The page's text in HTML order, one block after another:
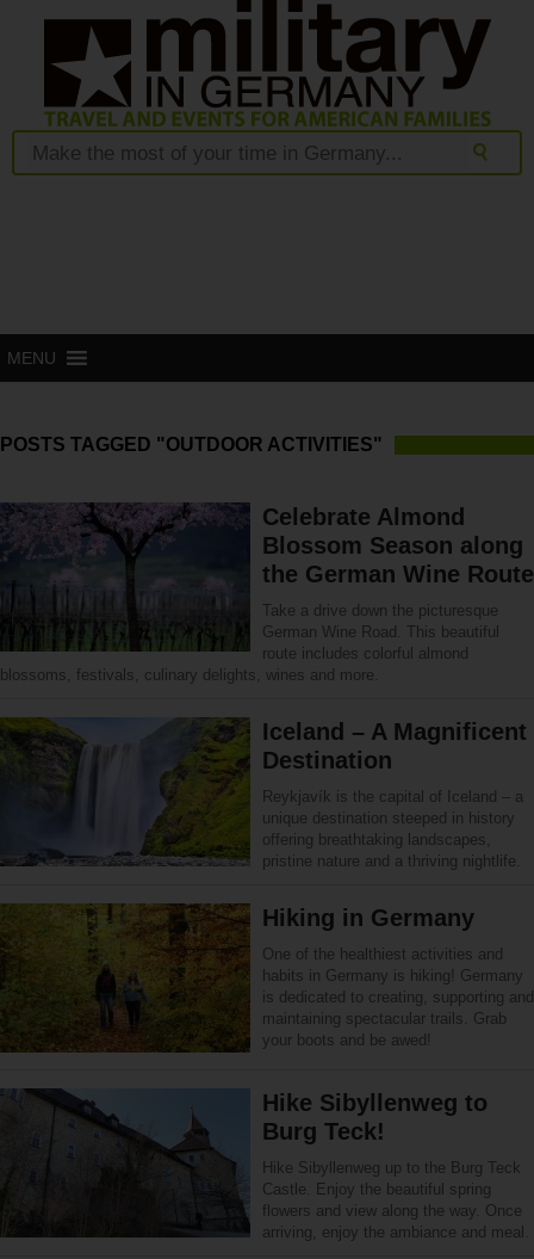
MENU
POSTS TAGGED "OUTDOOR ACTIVITIES"
Celebrate Almond
Blossom Season along
the German Wine Route
Take a drive down the picturesque
German Wine Road. This beautiful
route includes colorful almond
blossoms, festivals, culinary delights, wines and more.
Iceland – A Magnificent
Destination
Reykjavík is the capital of Iceland – a
unique destination steeped in history
offering breathtaking landscapes,
pristine nature and a thriving nightlife.
Hiking in Germany
One of the healthiest activities and
habits in Germany is hiking! Germany
is dedicated to creating, supporting and
maintaining spectacular trails. Grab
your boots and be awed!
Hike Sibyllenweg to
Burg Teck!
Hike Sibyllenweg up to the Burg Teck
Castle. Enjoy the beautiful spring
flowers and view along the way. Once
arriving, enjoy the ambiance and meal.